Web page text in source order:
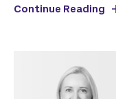
Continue Reading